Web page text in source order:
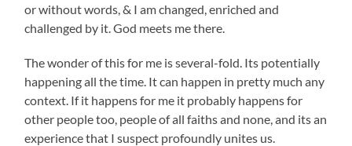
or without words, & I am changed, enriched and
challenged by it. God meets me there.
The wonder of this for me is several-fold. Its potentially
happening all the time. It can happen in pretty much any
context. If it happens for me it probably happens for
other people too, people of all faiths and none, and its an
experience that I suspect profoundly unites us.